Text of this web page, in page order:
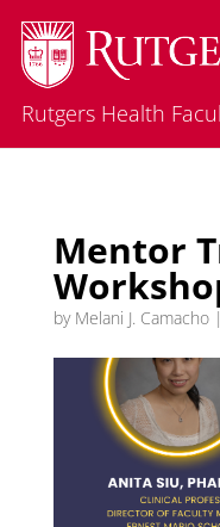
Rutgers Health
Mentor
by Melani J. Camacho|